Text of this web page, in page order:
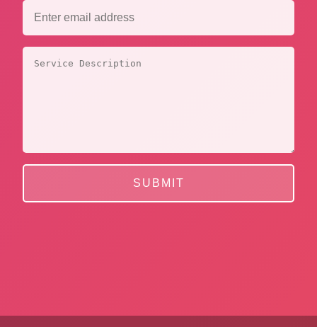
SUBMIT